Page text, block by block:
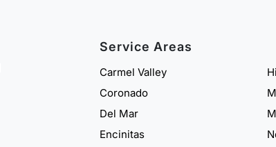
Service Areas
Carmel Valley
Coronado
Del Mar
Encinitas